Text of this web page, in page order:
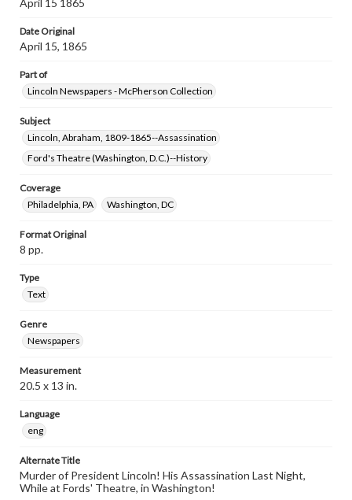
April 15 1865
Date Original
April 15, 1865
Part of
Lincoln Newspapers - McPherson Collection
Subject
Lincoln, Abraham, 1809-1865--Assassination
Ford's Theatre (Washington, D.C.)--History
Coverage
Philadelphia, PA
Washington, DC
Format Original
8 pp.
Type
Text
Genre
Newspapers
Measurement
20.5 x 13 in.
Language
eng
Alternate Title
Murder of President Lincoln! His Assassination Last Night,
While at Fords' Theatre, in Washington!